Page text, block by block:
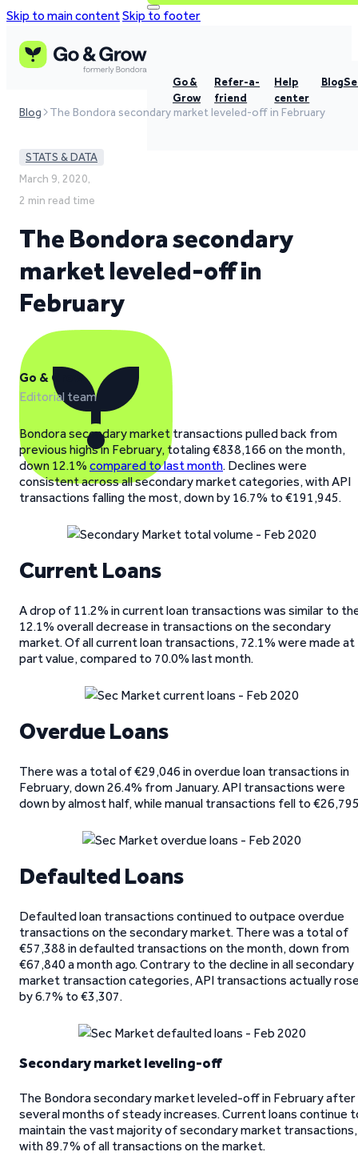
Skip to main contentSkip to footer
Go &
Grow
Refer-a-
friend
Help
center
Blog
Blog The Bondora secondary market leveled-off in February
STATS & DATA
March 9, 2020,
2 min read time
The Bondora secondary
market leveled-off in
February
Go & Grow
Editorial team
Bondora secondary market transactions pulled back from
previous highs in February, totaling €838,166 on the month,
down 12.1% compared to last month. Declines were
consistent across all secondary market categories, with API
transactions falling the most, down by 16.7% to €191,945.
Current Loans
A drop of 11.2% in current loan transactions was similar to
12.1% overall decrease in transactions on the secondary
market. Of all current loan transactions, 72.1% were made at
part value, compared to 70.0% last month.
Overdue Loans
There was a total of €29,046 in overdue loan transactions in
February, down 26.4% from January. API transactions were
down by almost half, while manual transactions fell to
Defaulted Loans
Defaulted loan transactions continued to outpace overdue
transactions on the secondary market. There was a total of
€57,388 in defaulted transactions on the month, down from
€67,840 a month ago. Contrary to the decline in all secondary
market transaction categories, API transactions actually
by 6.7% to €3,307.
Secondary market leveling-off
The Bondora secondary market leveled-off in February after
several months of steady increases. Current loans continue
maintain the vast majority of secondary market transactions,
with 89.7% of all transactions on the market.